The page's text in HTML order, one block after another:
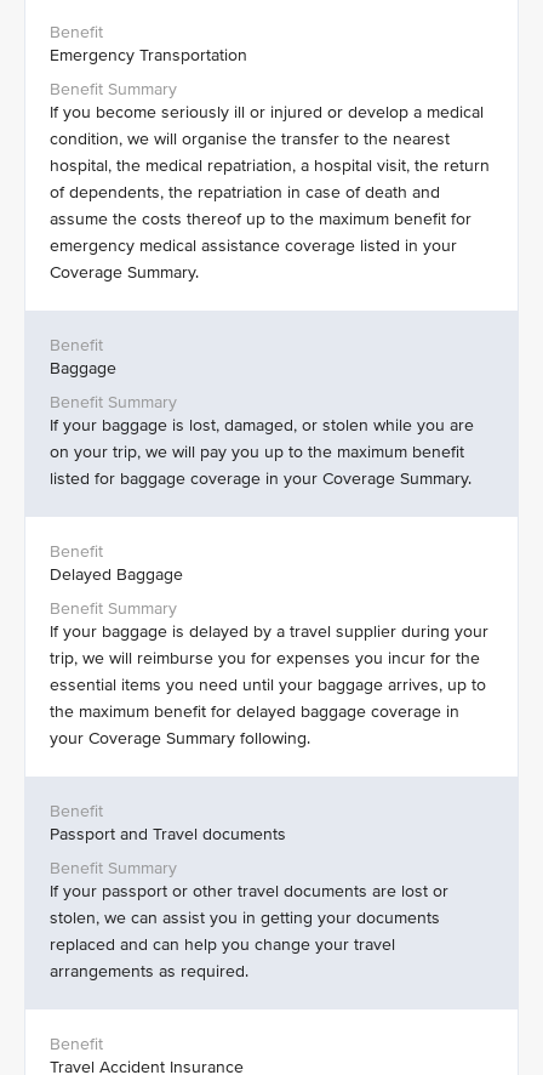
Emergency Transportation
If you become seriously ill or injured or develop a medical
condition, we will organise the transfer to the nearest
hospital, the medical repatriation, a hospital visit, the return
of dependents, the repatriation in case of death and
assume the costs thereof up to the maximum benefit for
emergency medical assistance coverage listed in your
Coverage Summary.
Baggage
If your baggage is lost, damaged, or stolen while you are
on your trip, we will pay you up to the maximum benefit
listed for baggage coverage in your Coverage Summary.
Delayed Baggage
If your baggage is delayed by a travel supplier during your
trip, we will reimburse you for expenses you incur for the
essential items you need until your baggage arrives, up to
the maximum benefit for delayed baggage coverage in
your Coverage Summary following.
Passport and Travel documents
If your passport or other travel documents are lost or
stolen, we can assist you in getting your documents
replaced and can help you change your travel
arrangements as required.
Travel Accident Insurance